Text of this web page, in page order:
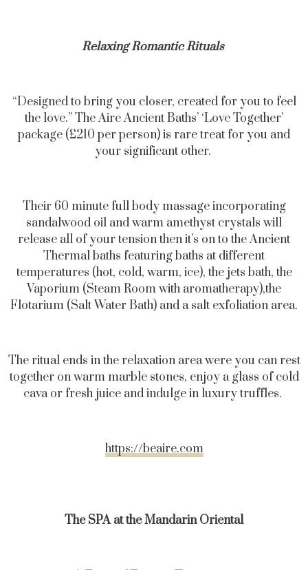
Relaxing Romantic Rituals
“Designed to bring you closer, created for you to feel
the love.” The Aire Ancient Baths’ ‘Love Together’
package (£210 per person) is rare treat for you and
your significant other.
Their 60 minute full body massage incorporating
sandalwood oil and warm amethyst crystals will
release all of your tension then it’s on to the Ancient
Thermal baths featuring baths at different
temperatures (hot, cold, warm, ice), the jets bath, the
Vaporium (Steam Room with aromatherapy),the
Flotarium (Salt Water Bath) and a salt exfoliation area.
The ritual ends in the relaxation area were you can rest
together on warm marble stones, enjoy a glass of cold
cava or fresh juice and indulge in luxury truffles.
https://beaire.com
The SPA at the Mandarin Oriental